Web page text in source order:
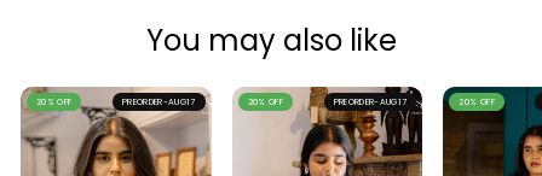
You may also like
20% OFF PREORDER-AUG17 20% OFF PREORDER-AUG17 20% OFF